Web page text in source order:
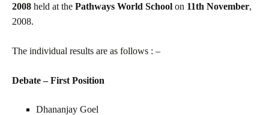
2008 held at the Pathways World School on 11th November,
2008.
The individual results are as follows : –
Debate – First Position
Dhananjay Goel